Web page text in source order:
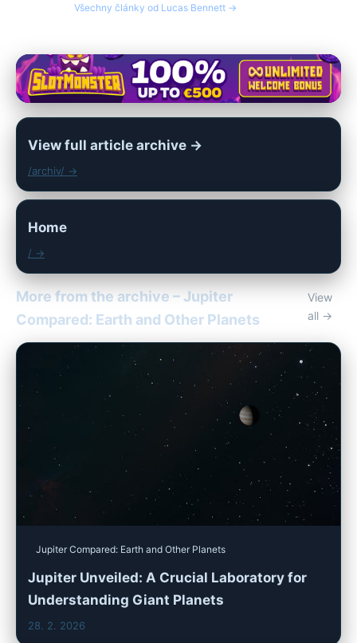
Všechny články od Lucas Bennett →
View full article archive →
/archiv/ →
Home
/ →
More from the archive – Jupiter
Compared: Earth and Other Planets
View
all →
Jupiter Compared: Earth and Other Planets
Jupiter Unveiled: A Crucial Laboratory for
Understanding Giant Planets
28. 2. 2026